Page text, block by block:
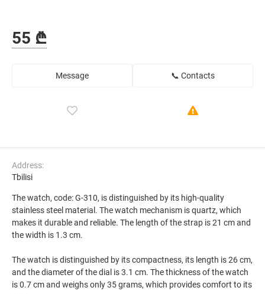
55 ₾
Message 📞 Contacts
Address:
Tbilisi
The watch, code: G-310, is distinguished by its high-quality
stainless steel material. The watch mechanism is quartz, which
makes it durable and reliable. The length of the strap is 21 cm and
the width is 1.3 cm.
The watch is distinguished by its compactness, its length is 26 cm,
and the diameter of the dial is 3.1 cm. The thickness of the watch
is 0.7 cm and weighs only 35 grams, which provides comfort to its